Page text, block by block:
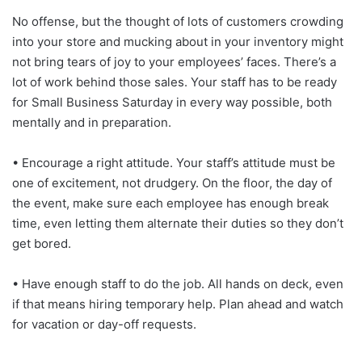
No offense, but the thought of lots of customers crowding
into your store and mucking about in your inventory might
not bring tears of joy to your employees’ faces. There’s a
lot of work behind those sales. Your staff has to be ready
for Small Business Saturday in every way possible, both
mentally and in preparation.
• Encourage a right attitude. Your staff’s attitude must be
one of excitement, not drudgery. On the floor, the day of
the event, make sure each employee has enough break
time, even letting them alternate their duties so they don’t
get bored.
• Have enough staff to do the job. All hands on deck, even
if that means hiring temporary help. Plan ahead and watch
for vacation or day-off requests.